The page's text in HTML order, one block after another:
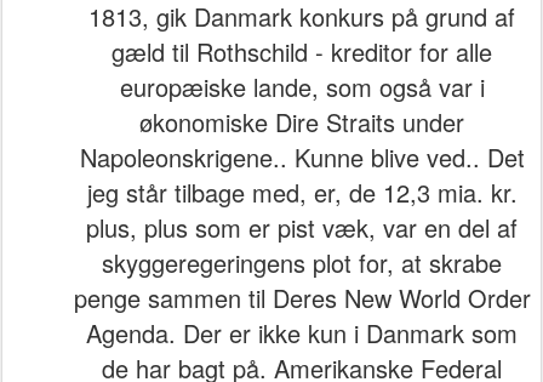
1813, gik Danmark konkurs på grund af
gæld til Rothschild - kreditor for alle
europæiske lande, som også var i
økonomiske Dire Straits under
Napoleonskrigene.. Kunne blive ved.. Det
jeg står tilbage med, er, de 12,3 mia. kr.
plus, plus som er pist væk, var en del af
skyggeregeringens plot for, at skrabe
penge sammen til Deres New World Order
Agenda. Der er ikke kun i Danmark som
de har bagt på. Amerikanske Federal